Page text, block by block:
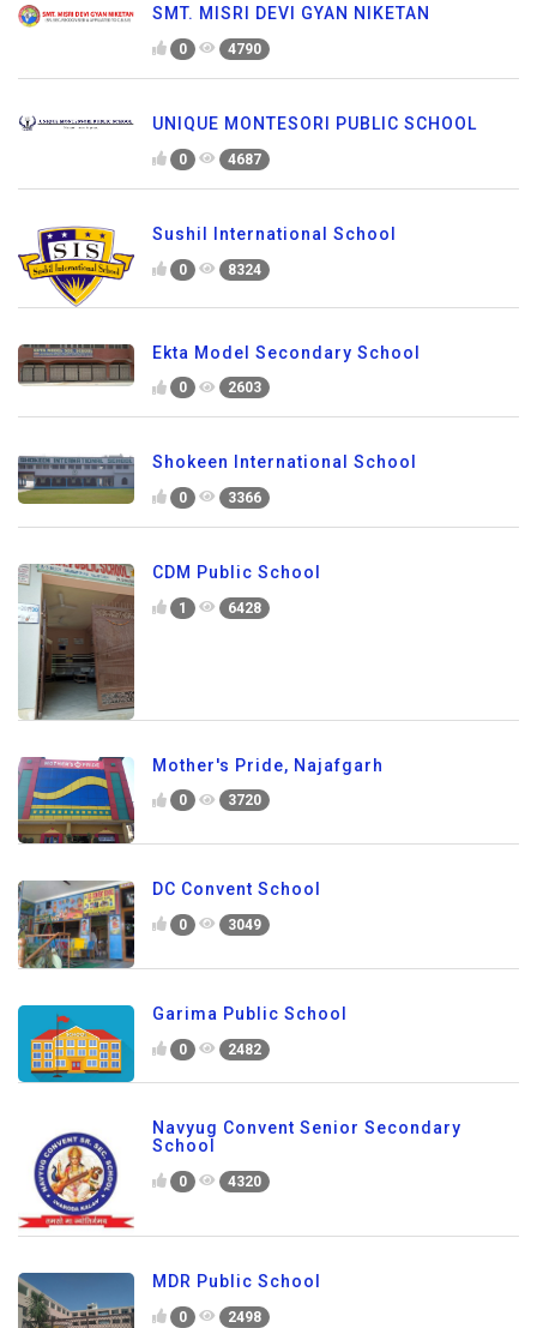
SMT. MISRI DEVI GYAN NIKETAN
0 4790
UNIQUE MONTESORI PUBLIC SCHOOL
0 4687
Sushil International School
0 8324
Ekta Model Secondary School
0 2603
Shokeen International School
0 3366
CDM Public School
1 6428
Mother's Pride, Najafgarh
0 3720
DC Convent School
0 3049
Garima Public School
0 2482
Navyug Convent Senior Secondary
School
0 4320
MDR Public School
0 2498